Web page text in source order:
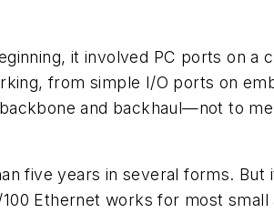
it involved PC ports on a
from simple I/O ports on
and backhaul—not to
five years in several forms. But
Ethernet works for most small